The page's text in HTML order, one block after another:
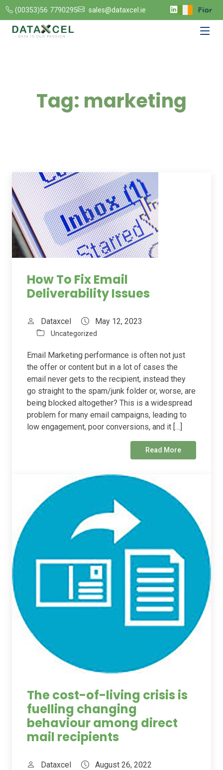
(00353)56 7790295 sales@dataxcel.ie
Tag: marketing
How To Fix Email
Deliverability Issues
Dataxcel May 12, 2023
Uncategorized
Email Marketing performance is often not just
the offer or content but in a lot of cases the
email never gets to the recipient, instead they
go straight to the spam/junk folder or, worse, are
being blocked altogether? This is a widespread
problem for many email campaigns, leading to
low engagement, poor conversions, and it […]
Read More
The cost-of-living crisis is
fuelling changing
behaviour among direct
mail recipients
Dataxcel August 26, 2022